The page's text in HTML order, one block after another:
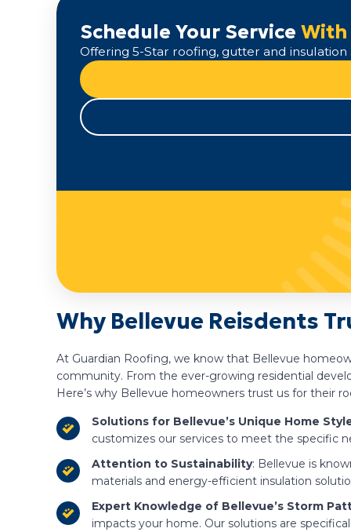
Schedule Your Service With
Offering 5-Star roofing, gutter and
Why Bellevue Reisdents
At Guardian Roofing, we know that Bellevue
community. From the ever-growing residential
Here’s why Bellevue homeowners trust us for their
Solutions for Bellevue’s Unique Home
customizes our services to meet the specific
Attention to Sustainability: Bellevue is
materials and energy-efficient insulation
Expert Knowledge of Bellevue’s Storm
impacts your home. Our solutions are